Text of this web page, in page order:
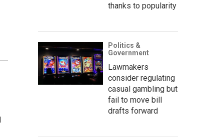
thanks to popularity
Politics &
Government
Lawmakers
consider regulating
casual gambling but
fail to move bill
drafts forward